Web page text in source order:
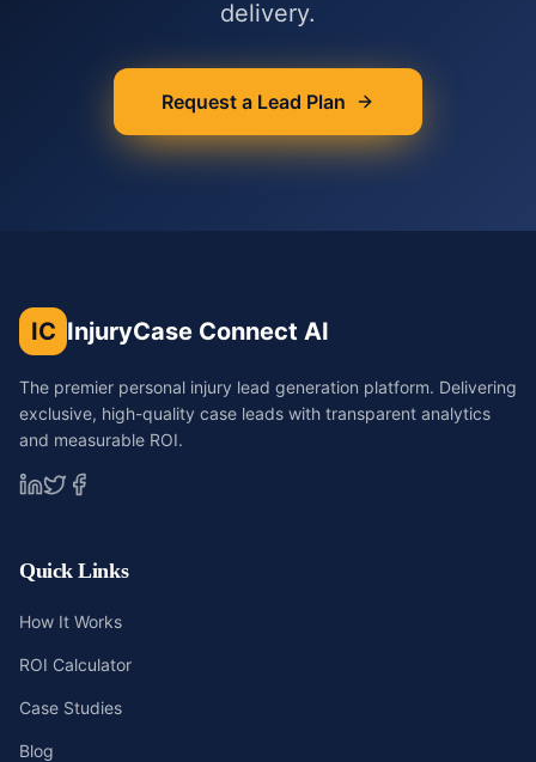
delivery.
Request a Lead Plan
IC InjuryCase Connect AI
The premier personal injury lead generation platform. Delivering
exclusive, high-quality case leads with transparent analytics
and measurable ROI.
Quick Links
How It Works
ROI Calculator
Case Studies
Blog